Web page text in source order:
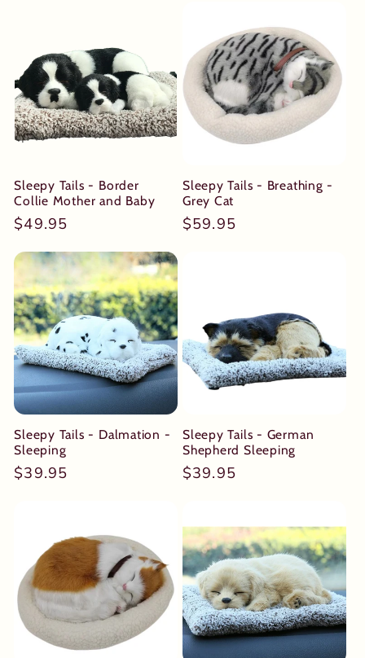
Sleepy Tails - Border
Collie Mother and Baby
Regular
$49.95
Sleepy Tails - Breathing -
Grey Cat
Regular
$59.95
Sleepy Tails - Dalmation -
Sleeping
Regular
$39.95
Sleepy Tails - German
Shepherd Sleeping
Regular
$39.95